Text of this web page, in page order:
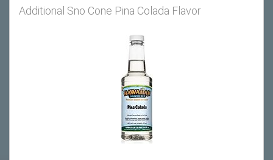
Additional Sno Cone Pina Colada Flavor